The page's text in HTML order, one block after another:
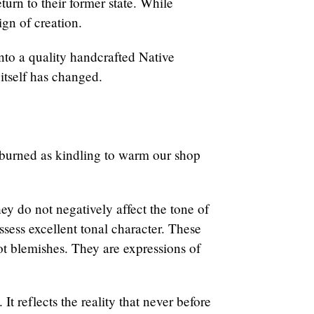
of creation.
a quality handcrafted Native
has changed.
as kindling to warm our shop
do not negatively affect the tone of
excellent tonal character. These
They are expressions of
reflects the reality that never before